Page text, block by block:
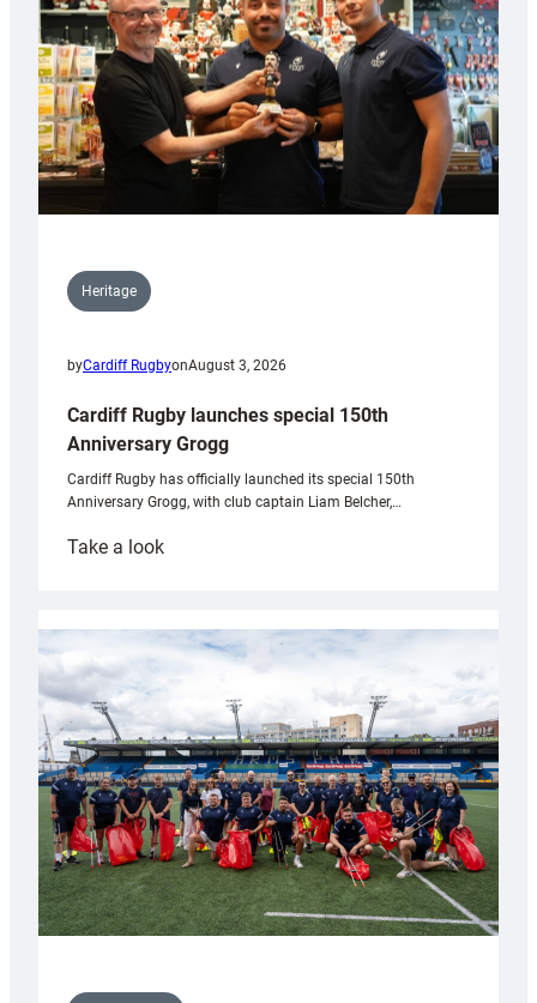
Heritage
byCardiff RugbyonAugust 3, 2026
Cardiff Rugby launches special 150th
Anniversary Grogg
Cardiff Rugby has officially launched its special 150th
Anniversary Grogg, with club captain Liam Belcher,…
Take a look:
launches
special
Anniversary
Grogg